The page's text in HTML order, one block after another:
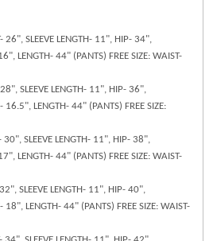
26", SLEEVE LENGTH- 11", HIP- 34",
LENGTH- 44" (PANTS) FREE SIZE: WAIST-
SLEEVE LENGTH- 11", HIP- 36",
LENGTH- 44" (PANTS) FREE SIZE:
SLEEVE LENGTH- 11", HIP- 38",
LENGTH- 44" (PANTS) FREE SIZE: WAIST-
SLEEVE LENGTH- 11", HIP- 40",
LENGTH- 44" (PANTS) FREE SIZE: WAIST-